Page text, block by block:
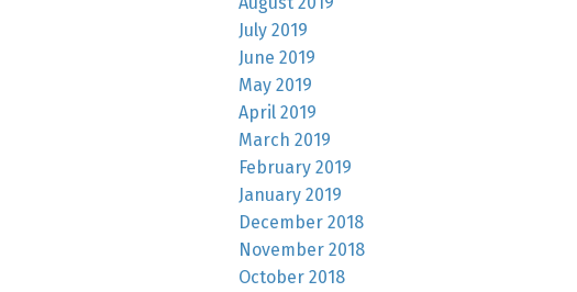
July 2019
June 2019
May 2019
April 2019
March 2019
February 2019
January 2019
December 2018
November 2018
October 2018